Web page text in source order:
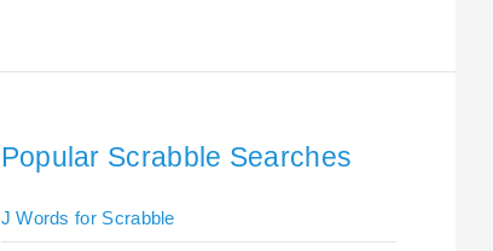
Popular Scrabble Searches
J Words for Scrabble